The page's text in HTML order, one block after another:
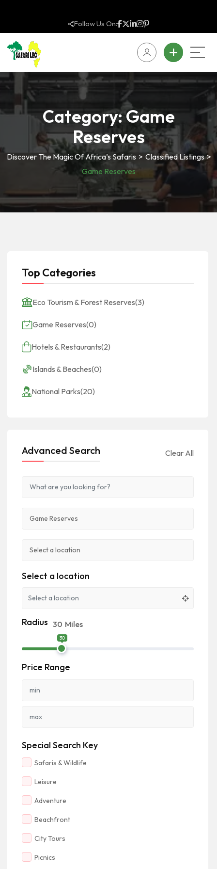
Follow Us On:
Category:Game
Reserves
Discover The Magic Of Africa’s Safaris > Classified Listings>
Game Reserves
Top Categories
Eco Tourism & Forest Reserves(3)
Game Reserves(0)
Hotels & Restaurants(2)
Islands & Beaches(0)
National Parks(20)
Advanced Search Clear All
Select a location
Radius 30 Miles
30
Price Range
Special Search Key
Safaris & Wildlife
Leisure
Adventure
Beachfront
City Tours
Picnics